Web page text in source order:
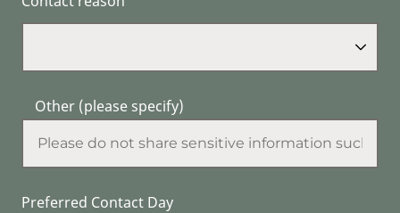
Other (please specify)
Preferred Contact Day